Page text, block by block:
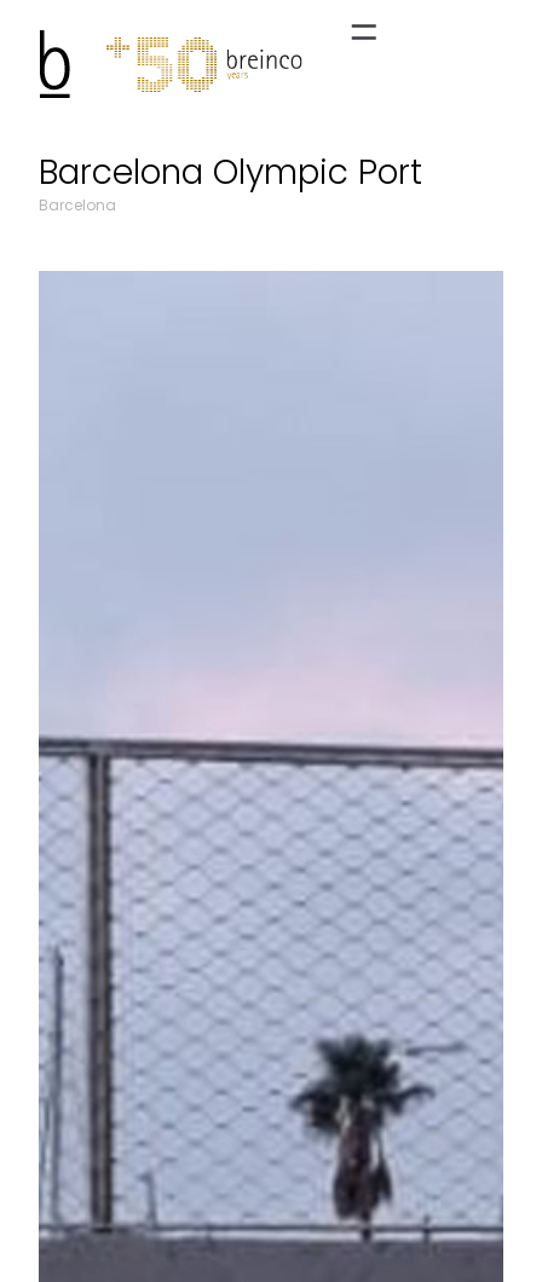
Barcelona Olympic Port
Barcelona